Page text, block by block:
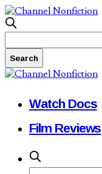
Watch Docs
Film Reviews